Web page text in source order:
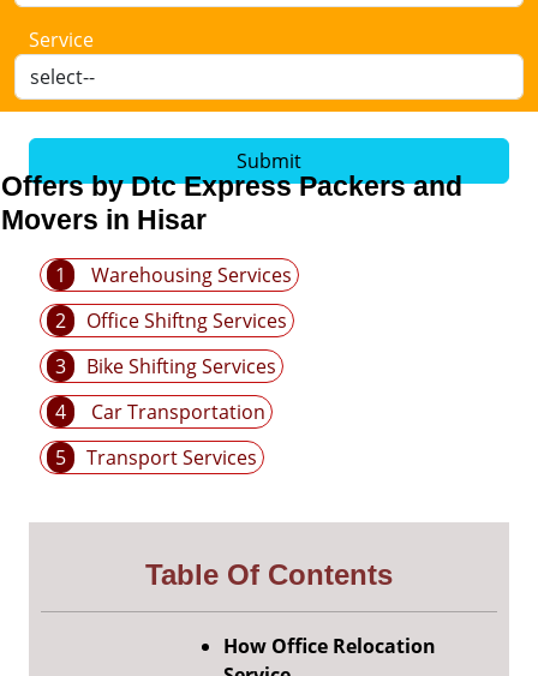
Service
Submit
Offers by Dtc Express Packers and
Movers in Hisar
1
Warehousing Services
2
Office Shiftng Services
3
Bike Shifting Services
4
Car Transportation
5
Transport Services
Table Of Contents
How Office Relocation